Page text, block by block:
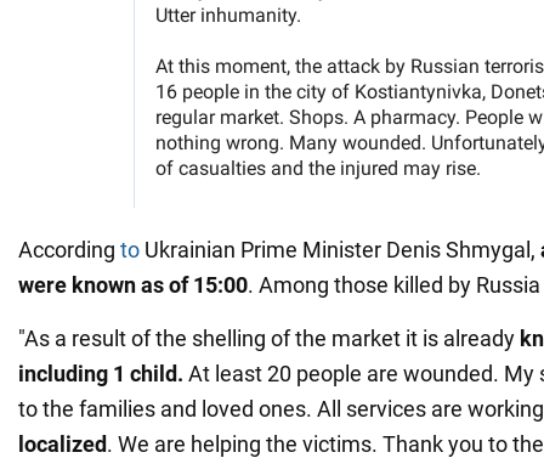
According to Ukrainian Prime Minister Denis Shmygal,
were known as of 15:00. Among those killed by
"As a result of the shelling of the market it is already
including 1 child. At least 20 people are wounded. My
to the families and loved ones. All services are
localized. We are helping the victims. Thank you to